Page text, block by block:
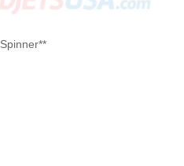
HSDJETS 2M HSDJETS-182 Spinner**